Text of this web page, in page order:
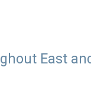
East